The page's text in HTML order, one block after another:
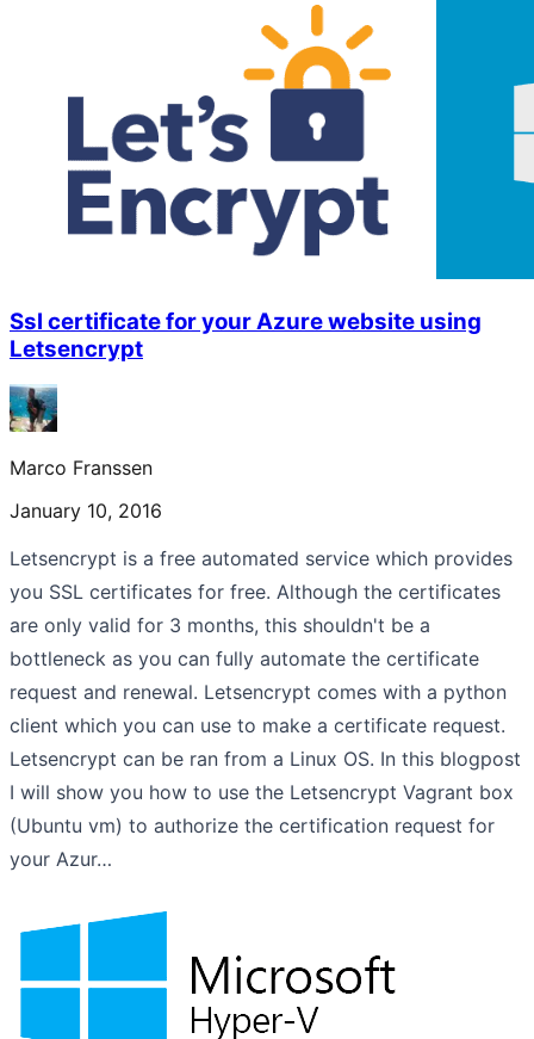
Ssl certificate for your Azure website using
Letsencrypt
Marco Franssen
January 10, 2016
Letsencrypt is a free automated service which provides
you SSL certificates for free. Although the certificates
are only valid for 3 months, this shouldn't be a
bottleneck as you can fully automate the certificate
request and renewal. Letsencrypt comes with a python
client which you can use to make a certificate request.
Letsencrypt can be ran from a Linux OS. In this blogpost
I will show you how to use the Letsencrypt Vagrant box
(Ubuntu vm) to authorize the certification request for
your Azur…